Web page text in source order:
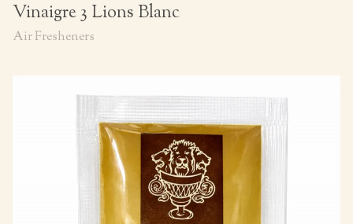
Vinaigre 3 Lions Blanc
Air Fresheners